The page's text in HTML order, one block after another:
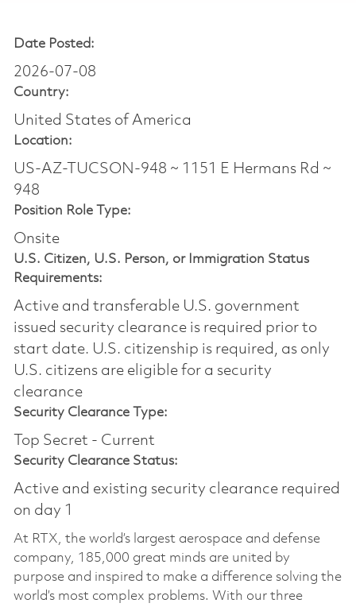
Date Posted:
2026-07-08
Country:
United States of America
Location:
US-AZ-TUCSON-948 ~ 1151 E Hermans Rd ~
948
Position Role Type:
Onsite
U.S. Citizen, U.S. Person, or Immigration Status
Requirements:
Active and transferable U.S. government
issued security clearance is required prior to
start date.​ U.S. citizenship is required, as only
U.S. citizens are eligible for a security
clearance​
Security Clearance Type:
Top Secret - Current
Security Clearance Status:
Active and existing security clearance required
on day 1
At RTX, the world’s largest aerospace and defense
company, 185,000 great minds are united by
purpose and inspired to make a difference solving the
world’s most complex problems. With our three